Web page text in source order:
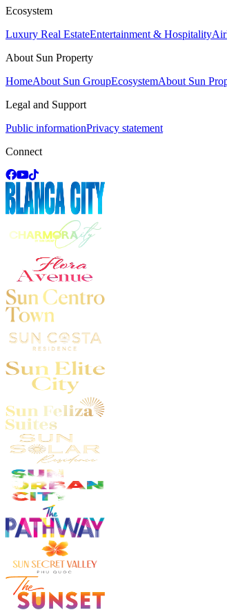
Ecosystem
Luxury Real EstateEntertainment & Hospitality
About Sun Property
HomeAbout Sun GroupEcosystemAbout Sun
Legal and Support
Public informationPrivacy statement
Connect